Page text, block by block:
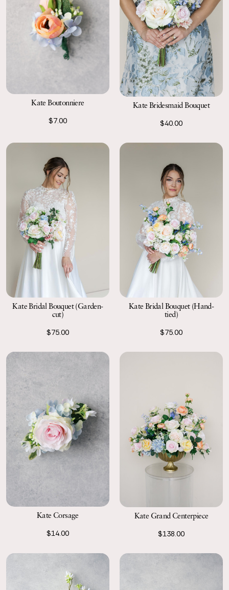
Kate Boutonniere
$7.00
Kate Bridesmaid Bouquet
$40.00
Kate Bridal Bouquet (Garden-
cut)
$75.00
Kate Bridal Bouquet (Hand-
tied)
$75.00
Kate Corsage
$14.00
Kate Grand Centerpiece
$138.00